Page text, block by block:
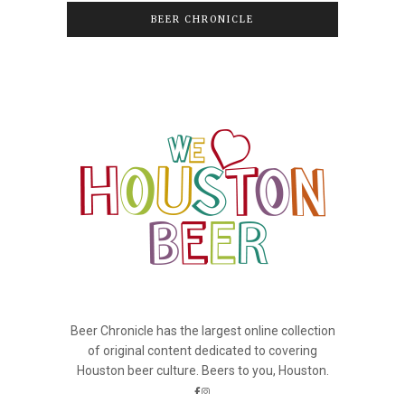
BEER CHRONICLE
Beer Chronicle has the largest online collection
of original content dedicated to covering
Houston beer culture. Beers to you, Houston.